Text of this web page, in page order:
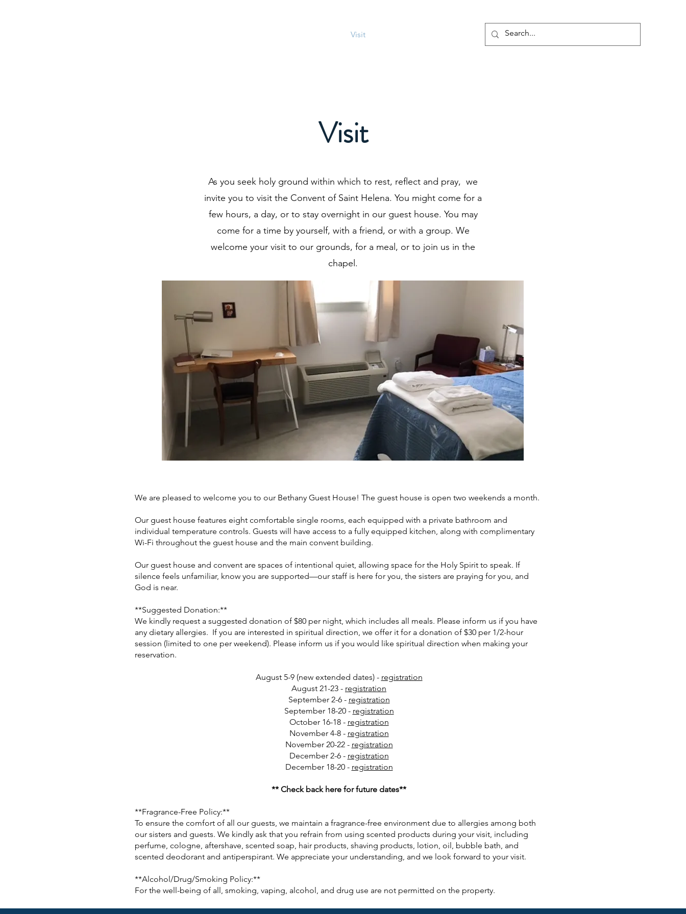
Visit
Visit
As you seek holy ground within which to rest, reflect and pray, we
invite you to visit the Convent of Saint Helena. You might come for a
few hours, a day, or to stay overnight in our guest house. You may
come for a time by yourself, with a friend, or with a group. We
welcome your visit to our grounds, for a meal, or to join us in the
chapel.
We are pleased to welcome you to our Bethany Guest House! The guest house is open two weekends a month.
Our guest house features eight comfortable single rooms, each equipped with a private bathroom and
individual temperature controls. Guests will have access to a fully equipped kitchen, along with complimentary
Wi-Fi throughout the guest house and the main convent building.
Our guest house and convent are spaces of intentional quiet, allowing space for the Holy Spirit to speak. If
silence feels unfamiliar, know you are supported—our staff is here for you, the sisters are praying for you, and
God is near.
**Suggested Donation:**
We kindly request a suggested donation of $80 per night, which includes all meals. Please inform us if you have
any dietary allergies. If you are interested in spiritual direction, we offer it for a donation of $30 per 1/2-hour
session (limited to one per weekend). Please inform us if you would like spiritual direction when making your
reservation.
August 5-9 (new extended dates) - registration
August 21-23 - registration
September 2-6 - registration
September 18-20 - registration
October 16-18 - registration
November 4-8 - registration
November 20-22 - registration
December 2-6 - registration
December 18-20 - registration
** Check back here for future dates**
**Fragrance-Free Policy:**
To ensure the comfort of all our guests, we maintain a fragrance-free environment due to allergies among both
our sisters and guests. We kindly ask that you refrain from using scented products during your visit, including
perfume, cologne, aftershave, scented soap, hair products, shaving products, lotion, oil, bubble bath, and
scented deodorant and antiperspirant. We appreciate your understanding, and we look forward to your visit.
**Alcohol/Drug/Smoking Policy:**
For the well-being of all, smoking, vaping, alcohol, and drug use are not permitted on the property.